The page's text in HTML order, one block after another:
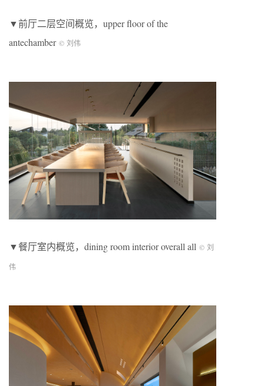
▼前厅二层空间概览，upper floor of the
antechamber © 刘伟
▼餐厅室内概览，dining room interior overall all © 刘
伟